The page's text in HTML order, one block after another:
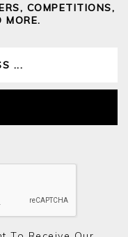
COMPETITIONS,
MORE.